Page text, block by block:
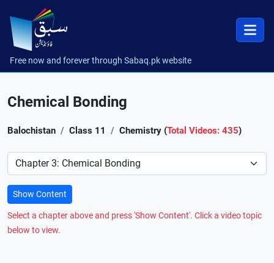
Free now and forever through Sabaq.pk website
Chemical Bonding
Balochistan Class 11 Chemistry (Total Videos: 435)
Preference
Show Content
Select a chapter above and press 'Show Content'. Click a video topic
below to view.